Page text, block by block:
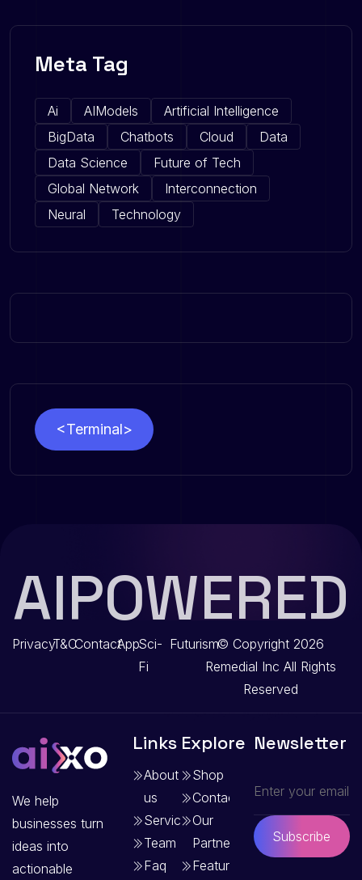
Meta Tag
Ai AIModels
Artificial Intelligence
BigData
Chatbots Cloud
Data
Data Science
Future of Tech
Global Network
Interconnection
Neural
Technology
<Terminal>
AIPOWERED
PrivacyT&CContactAppSci-
Fi
Futurism© Copyright 2026
Remedial Inc All Rights
Reserved
We help
businesses turn
ideas into
actionable
Links
About
us
Services
Team
Faq
Explore
Shop
Contact
Our
Partners
Features
Newsletter
Subscribe